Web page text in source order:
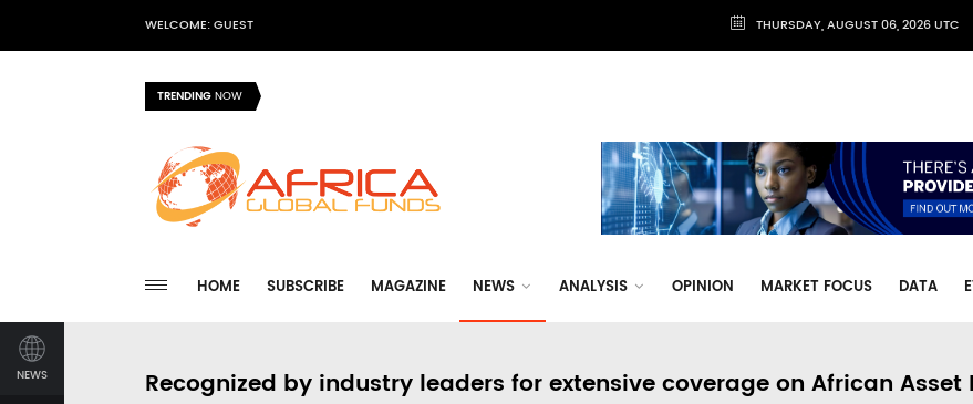
WELCOME: GUEST THURSDAY, AUGUST 06, 2026 UTC
TRENDINGNOW
HOME SUBSCRIBE MAGAZINE NEWS ANALYSIS OPINION MARKET FOCUS DATA
NEWS Recognized by industry leaders for extensive coverage on African